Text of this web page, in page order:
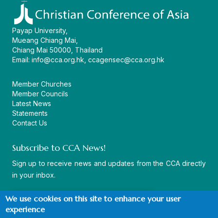
Payap University,
Mueang Chiang Mai,
Chiang Mai 50000, Thailand
Email: info@cca.org.hk, ccagensec@cca.org.hk
Member Churches
Member Councils
Latest News
Statements
Contact Us
Subscribe to CCA News!
Sign up to receive news and updates from the CCA directly
in your inbox.
We use cookies on this site to enhance your user
experience